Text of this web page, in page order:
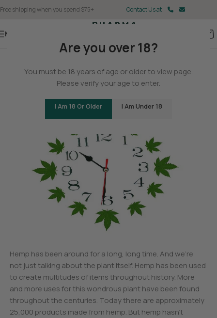
Are you over 18?
You must be 18 years of age or older to view page.
Please verify your age to enter.
I Am 18 Or Older I Am Under 18
Free shipping when you spend $75+ Contact Us at
Menu
The History of Hemp
Hemp has been around for a long, long time. And we’re
not just talking about the plant itself. Hemp has been used
to create multitudes of items throughout history. More
and more uses for this wondrous plant have been found
throughout the centuries. Today there are approximately
25,000 products made from hemp. But hemp hasn’t